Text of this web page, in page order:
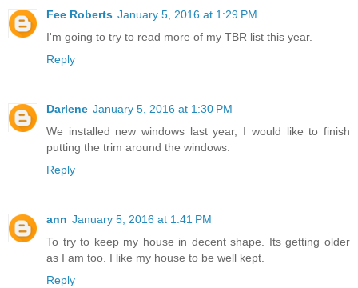
Fee Roberts January 5, 2016 at 1:29 PM
I'm going to try to read more of my TBR list this year.
Reply
Darlene January 5, 2016 at 1:30 PM
We installed new windows last year, I would like to finish
putting the trim around the windows.
Reply
ann January 5, 2016 at 1:41 PM
To try to keep my house in decent shape. Its getting older
as I am too. I like my house to be well kept.
Reply